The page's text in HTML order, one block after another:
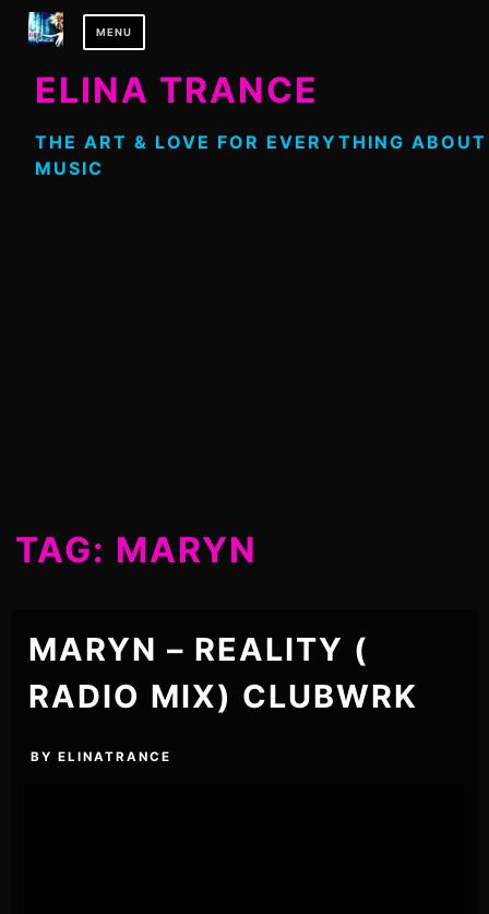
Skip
MENU
ELINA TRANCE
THE ART & LOVE FOR EVERYTHING ABOUT
MUSIC
TAG: MARYN
MARYN – REALITY (
RADIO MIX) CLUBWRK
BYELINATRANCE